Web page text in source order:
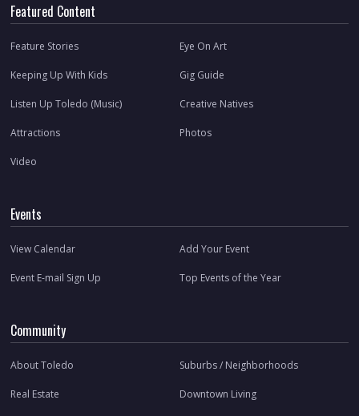
Featured Content
Feature Stories Eye On Art
Keeping Up With Kids Gig Guide
Listen Up Toledo (Music) Creative Natives
Attractions Photos
Video
Events
View Calendar Add Your Event
Event E-mail Sign Up Top Events of the Year
Community
About Toledo Suburbs / Neighborhoods
Real Estate Downtown Living